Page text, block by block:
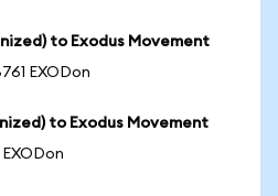
to Exodus Movement
EXODon
to Exodus Movement